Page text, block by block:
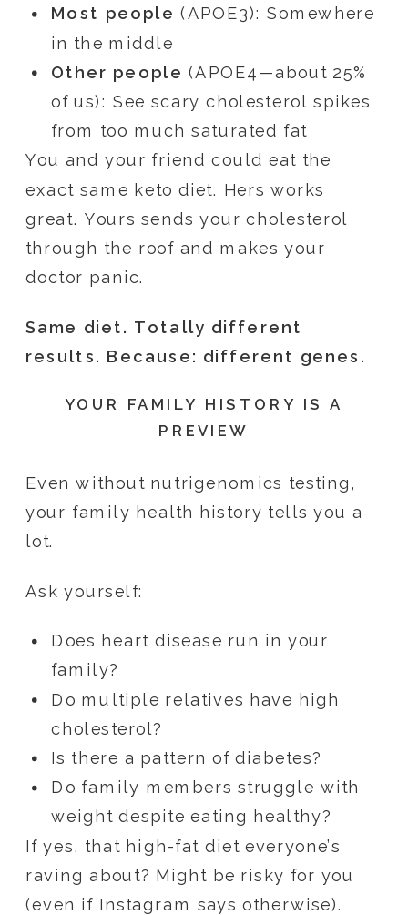
Most people (APOE3): Somewhere
in the middle
Other people (APOE4—about 25%
of us): See scary cholesterol spikes
from too much saturated fat
You and your friend could eat the
exact same keto diet. Hers works
great. Yours sends your cholesterol
through the roof and makes your
doctor panic.
Same diet. Totally different
results. Because: different genes.
YOUR FAMILY HISTORY IS A
PREVIEW
Even without nutrigenomics testing,
your family health history tells you a
lot.
Ask yourself:
Does heart disease run in your
family?
Do multiple relatives have high
cholesterol?
Is there a pattern of diabetes?
Do family members struggle with
weight despite eating healthy?
If yes, that high-fat diet everyone’s
raving about? Might be risky for you
(even if Instagram says otherwise).